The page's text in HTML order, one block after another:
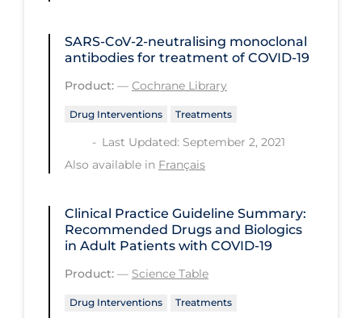
Practice Guidelines
Public Policy & Economic Impact
Quarantine
Rapid Testing
Re-Opening
Recreation
SARS‐CoV‐2‐neutralising monoclonal
antibodies for treatment of COVID‐19
Product: — Cochrane Library
Drug Interventions Treatments
Last Updated: September 2, 2021
Also available in Français
Clinical Practice Guideline Summary:
Recommended Drugs and Biologics
in Adult Patients with COVID-19
Product: — Science Table
Drug Interventions Treatments